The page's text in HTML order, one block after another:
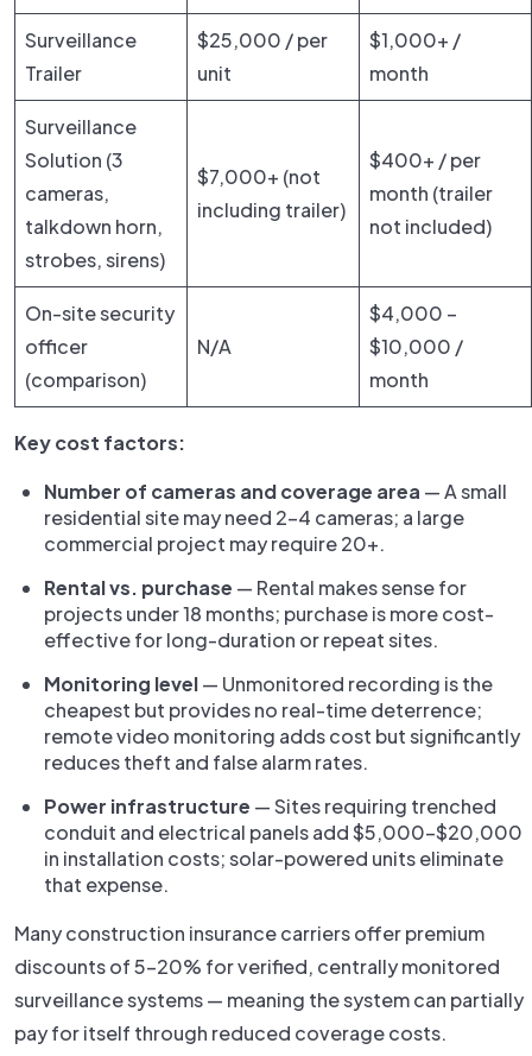
Surveillance
Trailer
$25,000 / per
unit
$1,000+ /
month
Surveillance
Solution (3
cameras,
talkdown horn,
strobes, sirens)
$7,000+ (not
including trailer)
$400+ / per
month (trailer
not included)
On-site security
officer
(comparison)
N/A
$4,000 –
$10,000 /
month
Key cost factors:
Number of cameras and coverage area — A small
residential site may need 2–4 cameras; a large
commercial project may require 20+.
Rental vs. purchase — Rental makes sense for
projects under 18 months; purchase is more cost-
effective for long-duration or repeat sites.
Monitoring level— Unmonitored recording is the
cheapest but provides no real-time deterrence;
remote video monitoring adds cost but significantly
reduces theft and false alarm rates.
Power infrastructure — Sites requiring trenched
conduit and electrical panels add $5,000–$20,000
in installation costs; solar-powered units eliminate
that expense.
Many construction insurance carriers offer premium
discounts of 5–20% for verified, centrally monitored
surveillance systems — meaning the system can partially
pay for itself through reduced coverage costs.